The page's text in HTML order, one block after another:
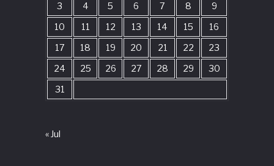
3
4 5 6 7 8
9
10
11 12 13 14 15
16
17
18 19 20 21 22
23
24
25 26 27 28 29
30
31
« Jul